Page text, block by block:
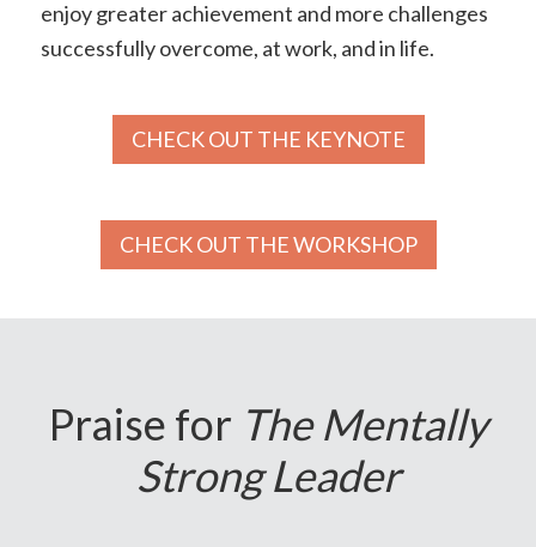
enjoy greater achievement and more challenges
successfully overcome, at work, and in life.
CHECK OUT THE KEYNOTE
CHECK OUT THE WORKSHOP
Praise for The Mentally
Strong Leader